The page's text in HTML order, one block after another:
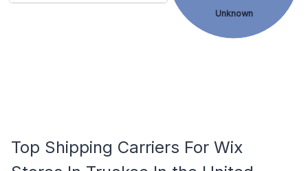
Unknown
Top Shipping Carriers For Wix